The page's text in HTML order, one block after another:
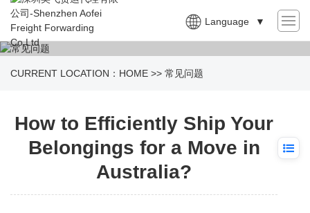
Language ▼
CURRENT LOCATION： HOME >> 常见问题
How to Efficiently Ship Your
Belongings for a Move in
Australia?